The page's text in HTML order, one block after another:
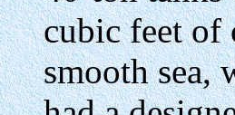
cubic feet of
smooth sea,